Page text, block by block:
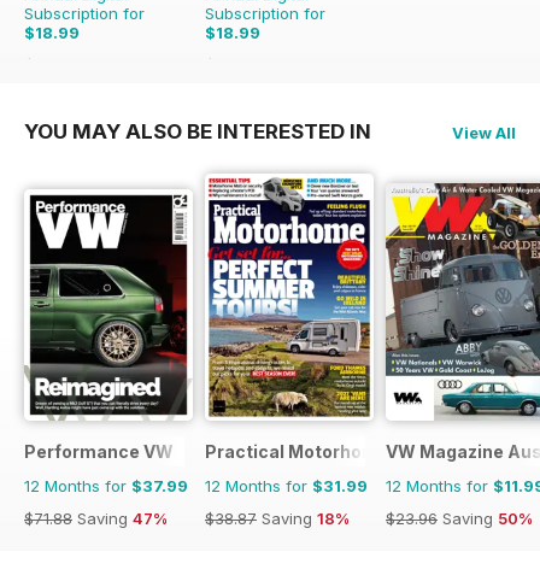
Subscription for
$18.99
$47.88
Subscription for
$18.99
$47.88
YOU MAY ALSO BE INTERESTED IN View All
Performance VW
12 Months for $37.99
$71.88 Saving 47%
Practical Motorhome
12 Months for $31.99
$38.87 Saving 18%
VW Magazine
12 Months for
$23.96 Saving 50%